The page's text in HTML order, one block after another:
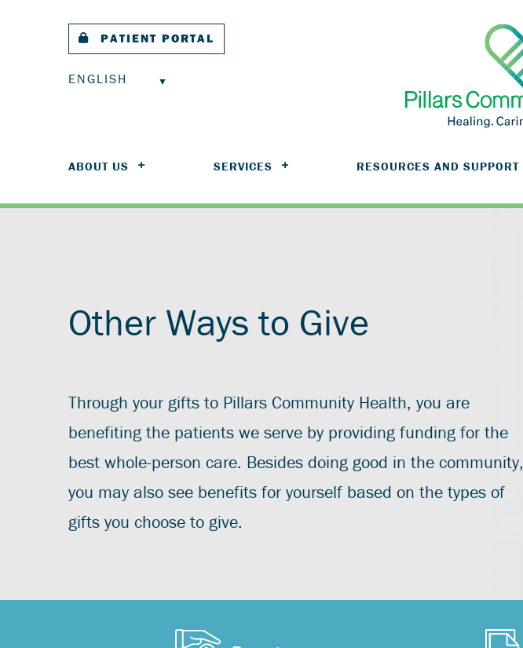
PATIENT PORTAL
ENGLISH
ABOUT US SERVICES RESOURCES AND SUPPORT
Other Ways to Give
Through your gifts to Pillars Community Health, you are
benefiting the patients we serve by providing funding for the
best whole-person care. Besides doing good in the community,
you may also see benefits for yourself based on the types of
gifts you choose to give.